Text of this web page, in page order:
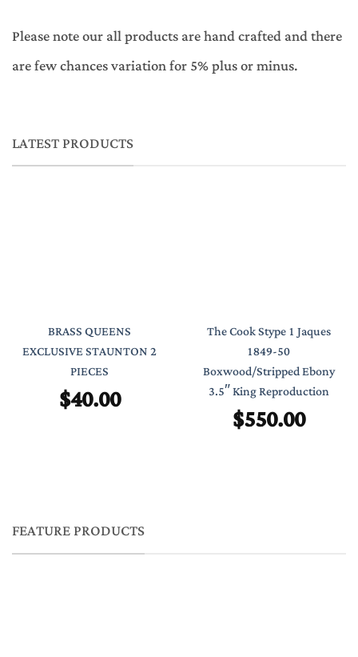
Please note our all products are hand crafted and there
are few chances variation for 5% plus or minus.
LATEST PRODUCTS
BRASS QUEENS
EXCLUSIVE STAUNTON 2
PIECES
$40.00
The Cook Stype 1 Jaques
1849-50
Boxwood/Stripped Ebony
3.5″ King Reproduction
$550.00
FEATURE PRODUCTS